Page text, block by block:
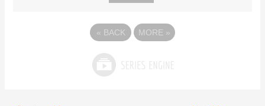
« BACK MORE »